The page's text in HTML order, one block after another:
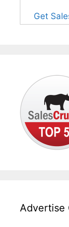
Get
Advertise